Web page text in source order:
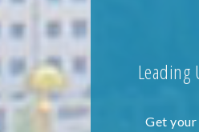
Leading
Get your